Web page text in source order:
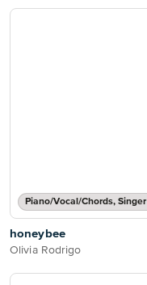
honeybee
Olivia Rodrigo